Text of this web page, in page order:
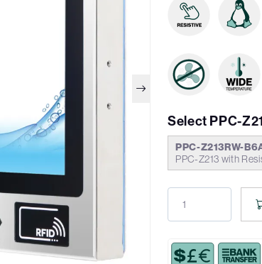
Select PPC-
PPC-Z213RW-
PPC-Z213 with